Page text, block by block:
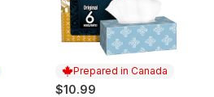
Prepared in Canada
$10.99